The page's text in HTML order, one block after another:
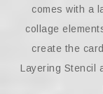
comes with a
collage
create the
Layering Stencil